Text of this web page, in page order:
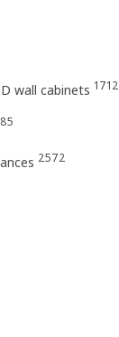
wall cabinets 1712
2572